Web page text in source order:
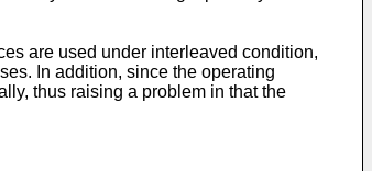
are used under interleaved condition,
In addition, since the operating
thus raising a problem in that the